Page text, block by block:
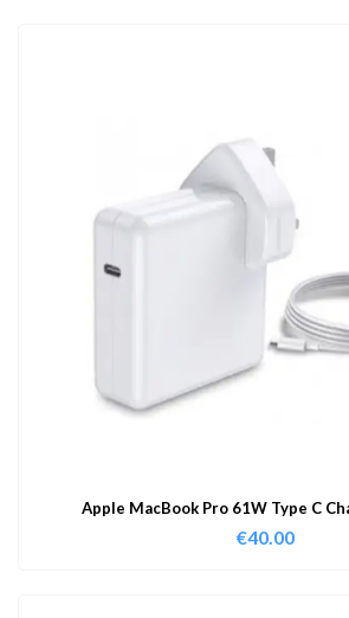
Apple MacBook Pro 61W Type C
€40.00